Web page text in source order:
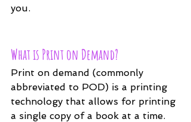
you.
What is Print on Demand?
Print on demand (commonly
abbreviated to POD) is a printing
technology that allows for printing
a single copy of a book at a time.